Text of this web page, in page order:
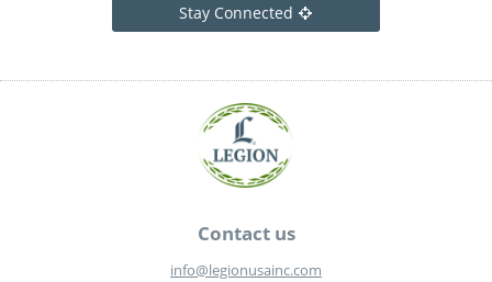
Stay Connected
Contact us
info@legionusainc.com